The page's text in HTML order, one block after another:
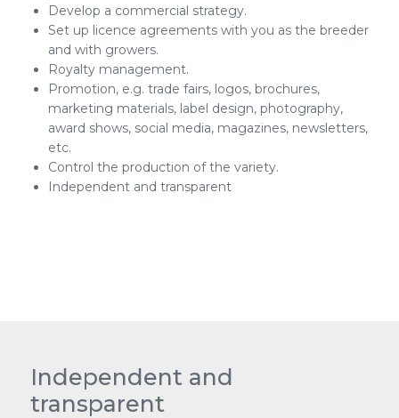
Develop a commercial strategy.
Set up licence agreements with you as the breeder
and with growers.
Royalty management.
Promotion, e.g. trade fairs, logos, brochures,
marketing materials, label design, photography,
award shows, social media, magazines, newsletters,
etc.
Control the production of the variety.
Independent and transparent
Independent and
transparent